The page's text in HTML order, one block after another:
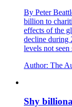
By Peter
billion to
effects of the
decline during
levels not
Author: The
Shy